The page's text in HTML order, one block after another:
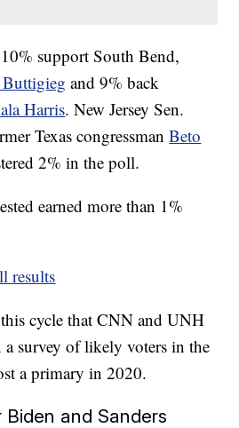
support South Bend,
Buttigieg and 9% back
Harris. New Jersey Sen.
Texas congressmanBeto
2% in the poll.
earned more than 1%
results
cycle that CNN and UNH
a survey of likely voters in the
a primary in 2020.
and Sanders